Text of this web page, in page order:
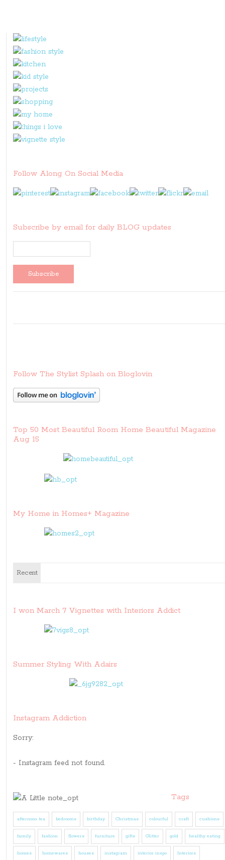
Follow Along On Social Media
Subscribe by email for daily BLOG updates
Follow The Stylist Splash on Bloglovin
Top 50 Most Beautiful Room Home Beautiful Magazine
Aug 15
My Home in Homes+ Magazine
Recent
I won March 7 Vignettes with Interiors Addict
Summer Styling With Adairs
Instagram Addiction
Sorry:
- Instagram feed not found.
Tags
afternoon tea bedrooms birthday Christmas colourful craft cushions
family fashion flowers furniture gifts Glitter gold healthy eating
homes homewares houses instagram interior inspo Interiors